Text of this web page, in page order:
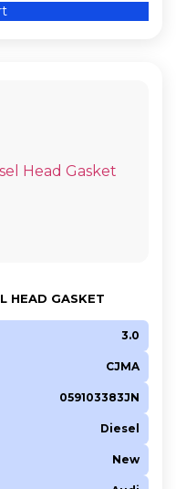
HEAD GASKET
3.0
CJMA
059103383JN
Diesel
New